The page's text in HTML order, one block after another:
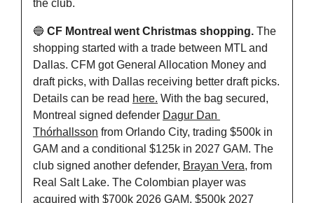
the club.
🔵 CF Montreal went Christmas shopping. The
shopping started with a trade between MTL and
Dallas. CFM got General Allocation Money and
draft picks, with Dallas receiving better draft picks.
Details can be read here. With the bag secured,
Montreal signed defender Dagur Dan
Thórhallsson from Orlando City, trading $500k in
GAM and a conditional $125k in 2027 GAM. The
club signed another defender, Brayan Vera, from
Real Salt Lake. The Colombian player was
acquired with $700k 2026 GAM, $500k 2027